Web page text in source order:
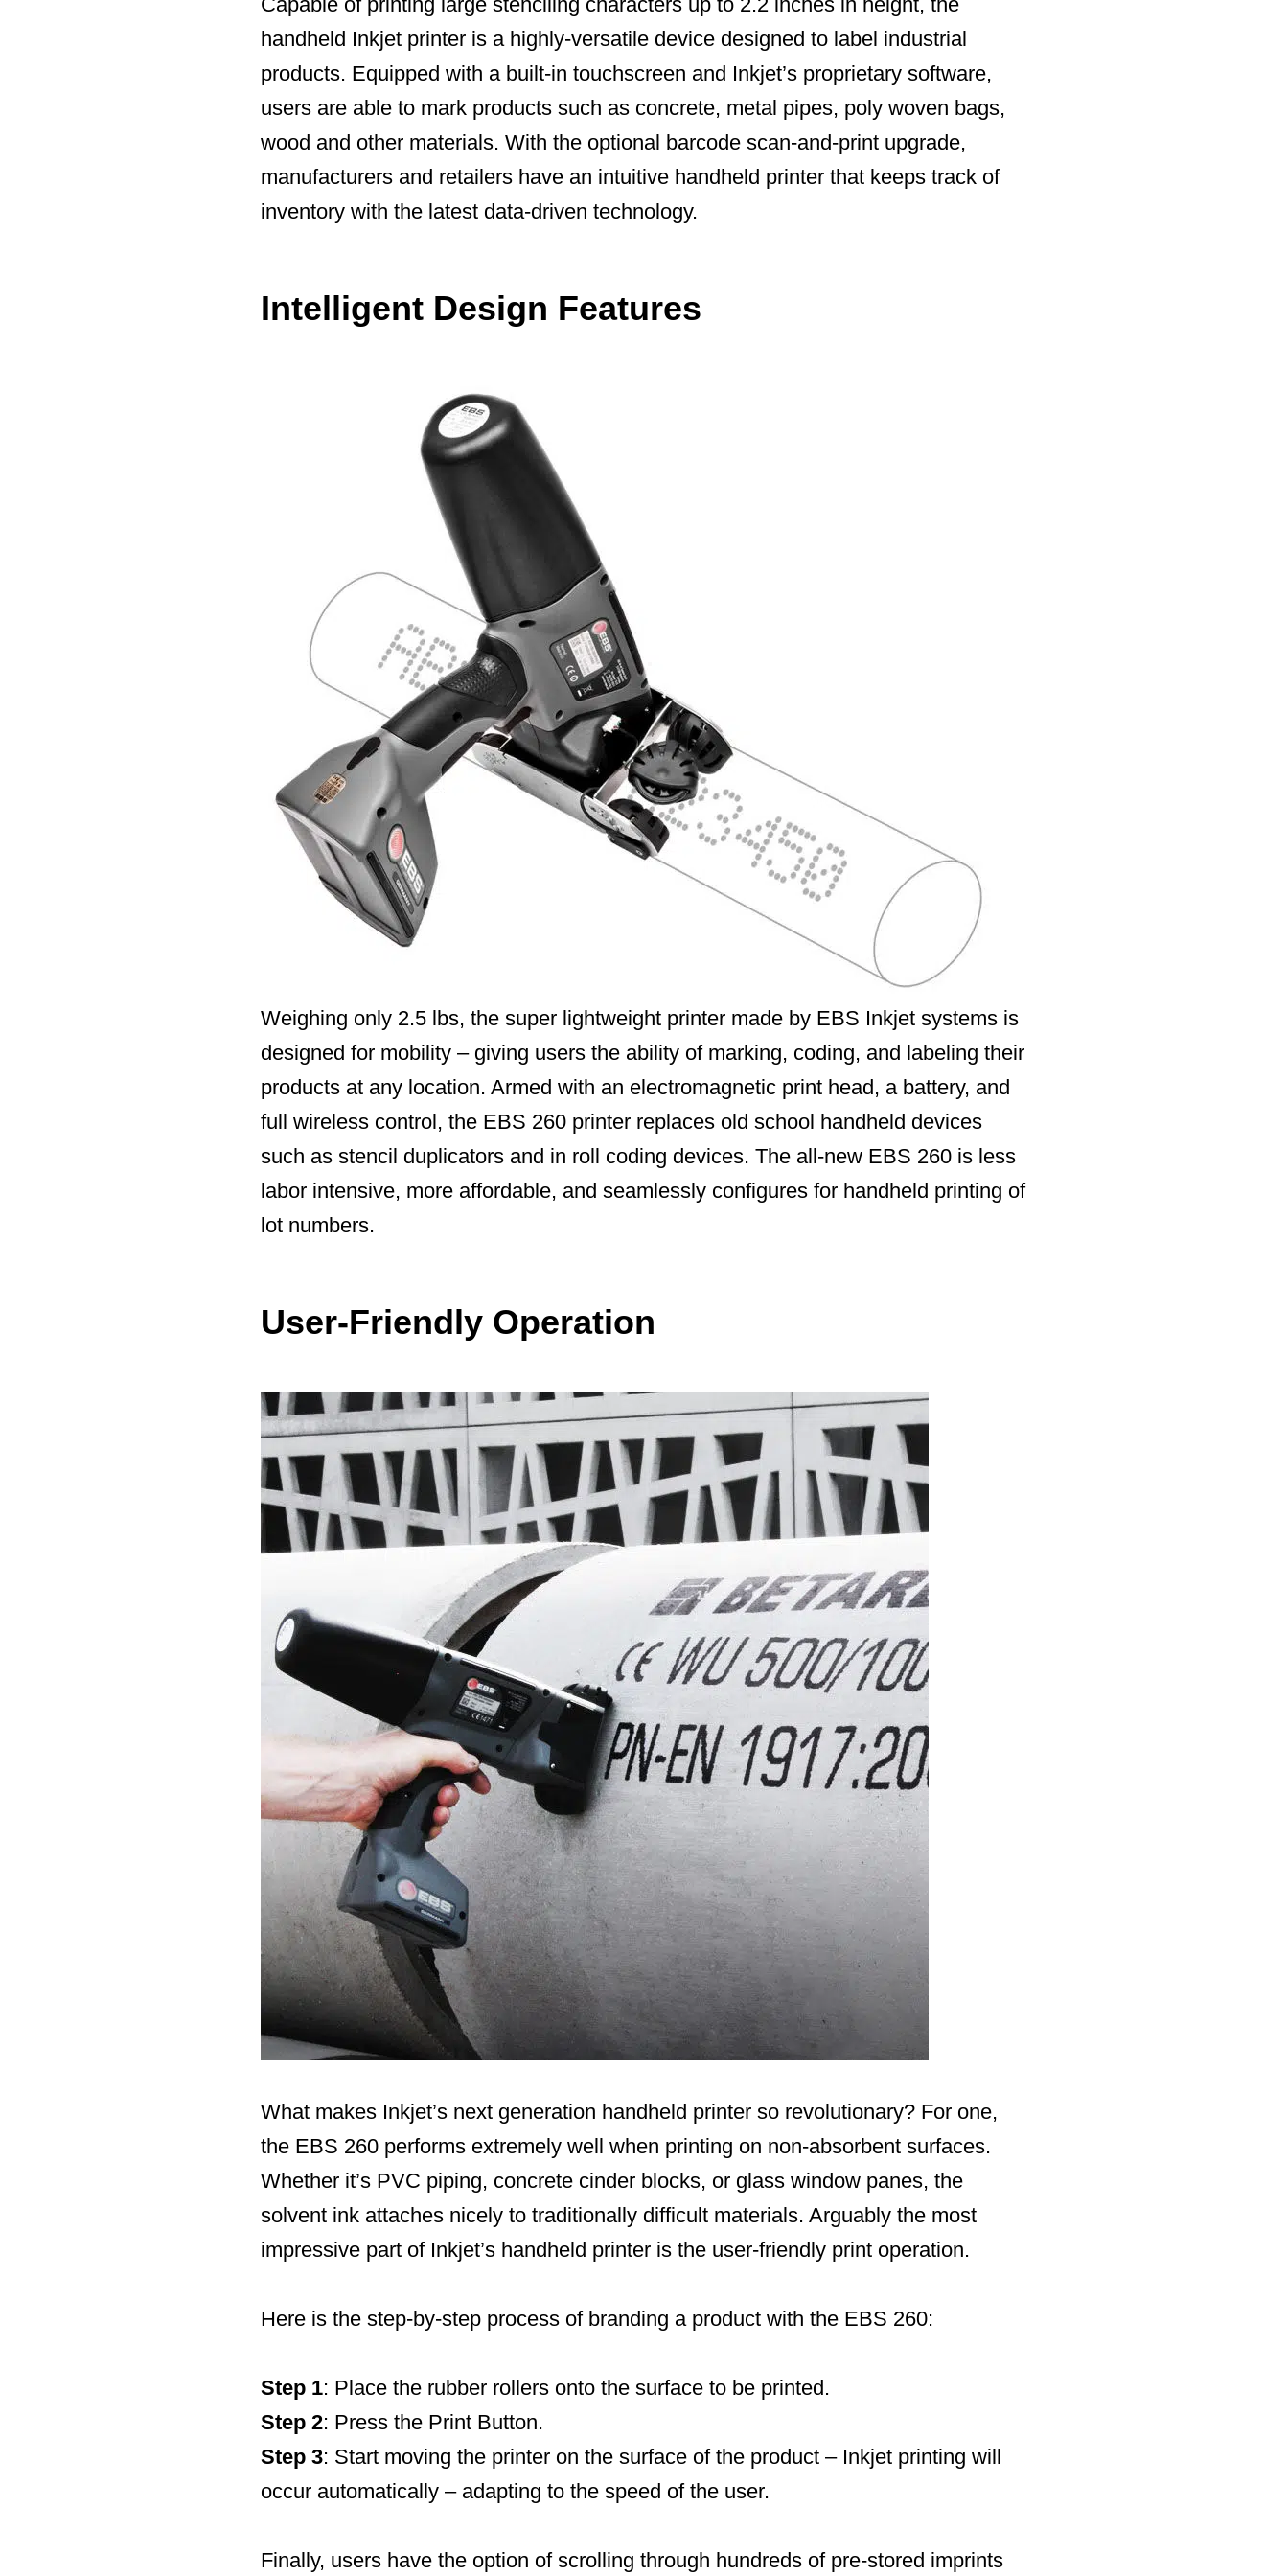
handheld Inkjet printer is a highly-versatile device designed to label industrial
products. Equipped with a built-in touchscreen and Inkjet’s proprietary software,
users are able to mark products such as concrete, metal pipes, poly woven bags,
wood and other materials. With the optional barcode scan-and-print upgrade,
manufacturers and retailers have an intuitive handheld printer that keeps track of
inventory with the latest data-driven technology.
Intelligent Design Features
Weighing only 2.5 lbs, the super lightweight printer made by EBS Inkjet systems is
designed for mobility – giving users the ability of marking, coding, and labeling their
products at any location. Armed with an electromagnetic print head, a battery, and
full wireless control, the EBS 260 printer replaces old school handheld devices
such as stencil duplicators and in roll coding devices. The all-new EBS 260 is less
labor intensive, more affordable, and seamlessly configures for handheld printing of
lot numbers.
User-Friendly Operation
What makes Inkjet’s next generation handheld printer so revolutionary? For one,
the EBS 260 performs extremely well when printing on non-absorbent surfaces.
Whether it’s PVC piping, concrete cinder blocks, or glass window panes, the
solvent ink attaches nicely to traditionally difficult materials. Arguably the most
impressive part of Inkjet’s handheld printer is the user-friendly print operation.
Here is the step-by-step process of branding a product with the EBS 260:
Step 1: Place the rubber rollers onto the surface to be printed.
Step 2: Press the Print Button.
Step 3: Start moving the printer on the surface of the product – Inkjet printing will
occur automatically – adapting to the speed of the user.
Finally, users have the option of scrolling through hundreds of pre-stored imprints